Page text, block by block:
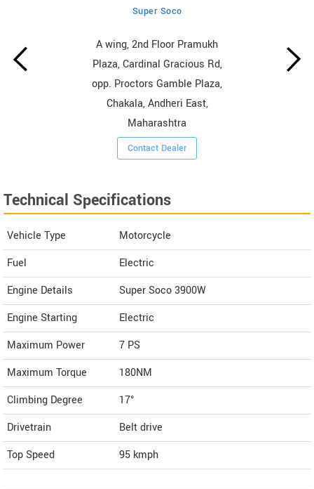
Super Soco
A wing, 2nd Floor Pramukh
Plaza, Cardinal Gracious Rd,
opp. Proctors Gamble Plaza,
Chakala, Andheri East,
Maharashtra
Contact Dealer
Technical Specifications
Vehicle Type
Motorcycle
Fuel
Electric
Engine Details
Super Soco 3900W
Engine Starting
Electric
Maximum Power
7 PS
Maximum Torque
180NM
Climbing Degree
17°
Drivetrain
Belt drive
Top Speed
95 kmph